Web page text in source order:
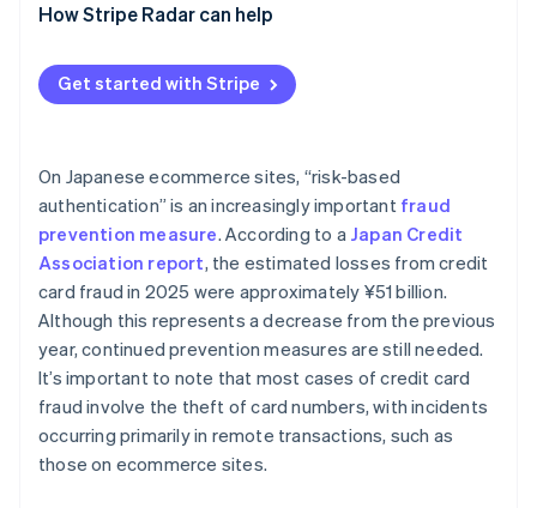
conversion rates
Design based on your business’s risk profile
Make ongoing improvements
How Stripe Radar can help
Get started with Stripe
On Japanese ecommerce sites, “risk-based
authentication” is an increasingly important fraud
prevention measure. According to a Japan Credit
Association report, the estimated losses from credit
card fraud in 2025 were approximately ¥51 billion.
Although this represents a decrease from the previous
year, continued prevention measures are still needed.
It’s important to note that most cases of credit card
fraud involve the theft of card numbers, with incidents
occurring primarily in remote transactions, such as
those on ecommerce sites.